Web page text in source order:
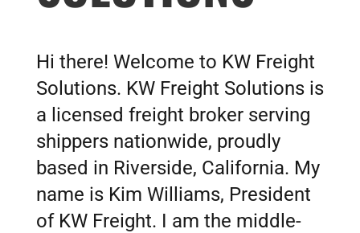
Hi there! Welcome to KW Freight
Solutions. KW Freight Solutions is
a licensed freight broker serving
shippers nationwide, proudly
based in Riverside, California. My
name is Kim Williams, President
of KW Freight. I am the middle-